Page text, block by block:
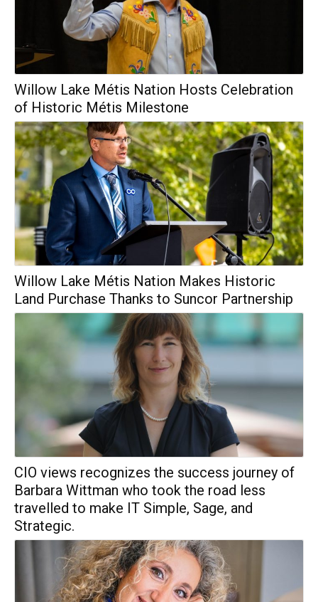
Willow Lake Métis Nation Hosts Celebration
of Historic Métis Milestone
Willow Lake Métis Nation Makes Historic
Land Purchase Thanks to Suncor Partnership
CIO views recognizes the success journey of
Barbara Wittman who took the road less
travelled to make IT Simple, Sage, and
Strategic.